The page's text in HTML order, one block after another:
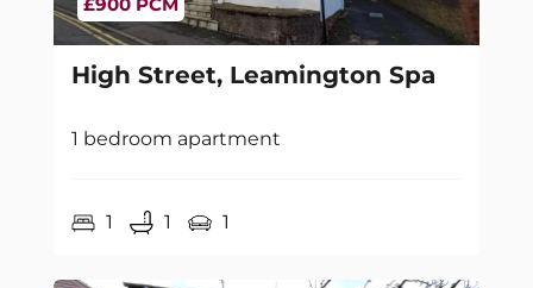
£900 PCM
High Street, Leamington Spa
1 bedroom apartment
1 1 1